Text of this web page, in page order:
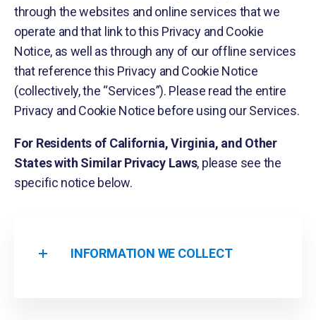
through the websites and online services that we
operate and that link to this Privacy and Cookie
Notice, as well as through any of our offline services
that reference this Privacy and Cookie Notice
(collectively, the “Services”). Please read the entire
Privacy and Cookie Notice before using our Services.
For Residents of California, Virginia, and Other
States with Similar Privacy Laws, please see the
specific notice below.
INFORMATION WE COLLECT